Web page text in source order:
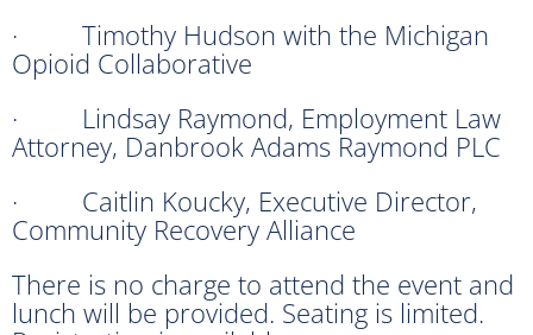
· Timothy Hudson with the Michigan
Opioid Collaborative
· Lindsay Raymond, Employment Law
Attorney, Danbrook Adams Raymond PLC
· Caitlin Koucky, Executive Director,
Community Recovery Alliance
There is no charge to attend the event and
lunch will be provided. Seating is limited.